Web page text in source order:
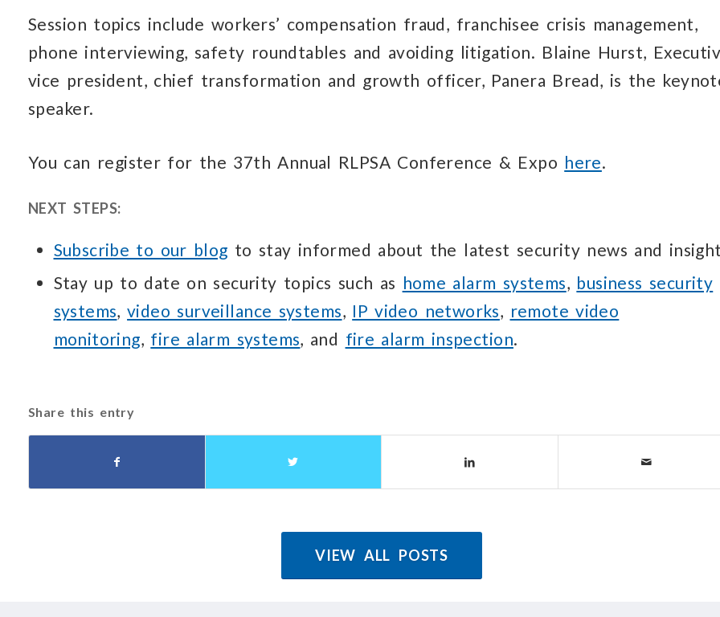
Session topics include workers’ compensation fraud, franchisee crisis management,
phone interviewing, safety roundtables and avoiding litigation. Blaine Hurst,
vice president, chief transformation and growth officer, Panera Bread, is the
speaker.
You can register for the 37th Annual RLPSA Conference & Expo here.
NEXT STEPS:
Subscribe to our blog to stay informed about the latest security news and
Stay up to date on security topics such as home alarm systems, business security
systems,video surveillance systems, IP video networks, remote video
monitoring, fire alarm systems, and fire alarm inspection.
Share this entry
VIEW ALL POSTS